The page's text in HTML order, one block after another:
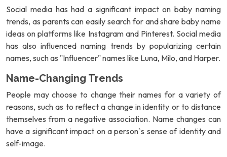
Social media has had a significant impact on baby naming
trends, as parents can easily search for and share baby name
ideas on platforms like Instagram and Pinterest. Social media
has also influenced naming trends by popularizing certain
names, such as "Influencer" names like Luna, Milo, and Harper.
Name-Changing Trends
People may choose to change their names for a variety of
reasons, such as to reflect a change in identity or to distance
themselves from a negative association. Name changes can
have a significant impact on a person`s sense of identity and
self-image.